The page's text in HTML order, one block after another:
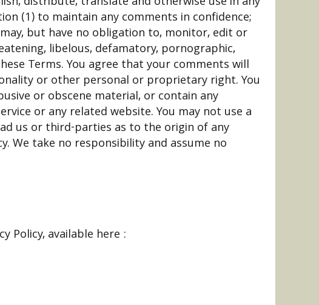
(1) to maintain any comments in confidence;
but have no obligation to, monitor, edit or
libelous, defamatory, pornographic,
Terms. You agree that your comments will
or other personal or proprietary right. You
or obscene material, or contain any
or any related website. You may not use a
us or third-parties as to the origin of any
We take no responsibility and assume no
Policy, available here :